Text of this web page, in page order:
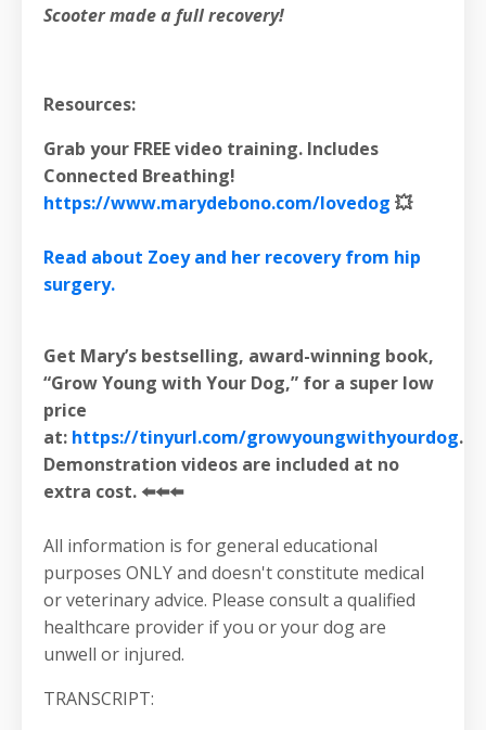
Scooter made a full recovery!
Resources:
Grab your FREE video training. Includes
Connected Breathing!
https://www.marydebono.com/lovedog 💥
Read about Zoey and her recovery from hip
surgery.
Get Mary’s bestselling, award-winning book,
“Grow Young with Your Dog,” for a super low
price
at: https://tinyurl.com/growyoungwithyourdog.
Demonstration videos are included at no
extra cost. ⬅️⬅️⬅️
All information is for general educational
purposes ONLY and doesn't constitute medical
or veterinary advice. Please consult a qualified
healthcare provider if you or your dog are
unwell or injured.
TRANSCRIPT: